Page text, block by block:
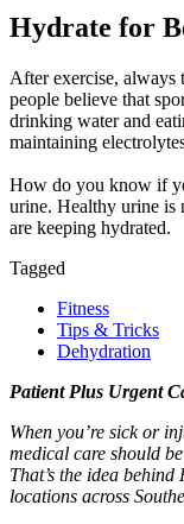
Hydrate for
After exercise, always
people believe that
drinking water and
maintaining
How do you know if
urine. Healthy urine is
are keeping hydrated.
Tagged
Fitness
Tips & Tricks
Dehydration
Patient Plus Urgent
When you’re sick or
medical care should
That’s the idea
locations across